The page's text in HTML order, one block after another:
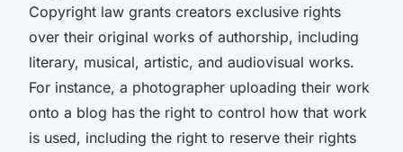
Copyright law grants creators exclusive rights
over their original works of authorship, including
literary, musical, artistic, and audiovisual works.
For instance, a photographer uploading their work
onto a blog has the right to control how that work
is used, including the right to reserve their rights